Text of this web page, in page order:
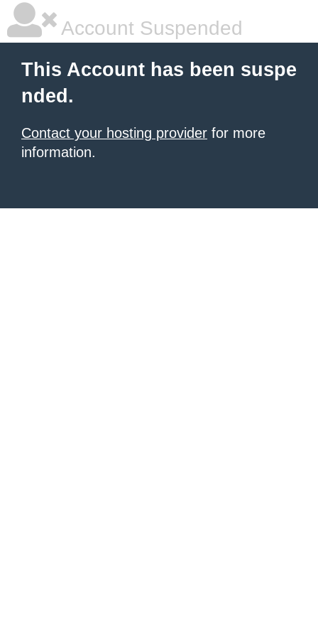
Account Suspended
This Account has been suspe
nded.
Contact your hosting provider for more
information.